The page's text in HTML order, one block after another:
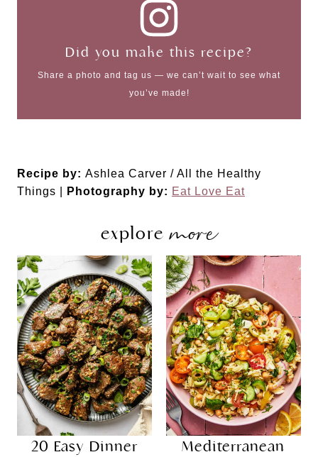
Did you make this recipe?
Share a photo and tag us — we can’t wait to see what
you’ve made!
Recipe by: Ashlea Carver / All the Healthy
Things |
Photography by: Eat Love Eat
exploremore
20 Easy Dinner
Mediterranean